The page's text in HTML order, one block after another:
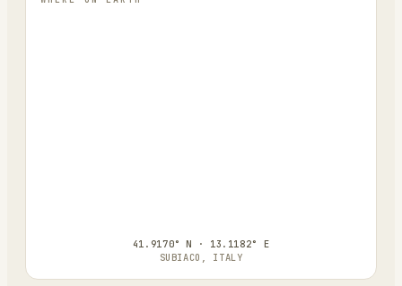
41.9170° N · 13.1182° E
SUBIACO, ITALY